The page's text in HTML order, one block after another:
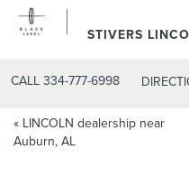
STIVERS
CALL 334-777-6998
« LINCOLN dealership near
Auburn, AL